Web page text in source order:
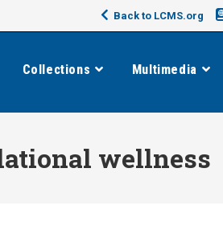
Back to LCMS.org
Collections Multimedia
wellness